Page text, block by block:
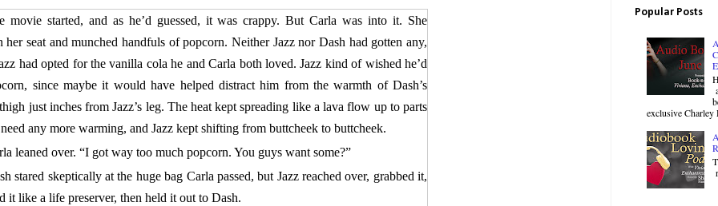
movie started, and as he’d guessed, it was crappy. But Carla was into it. She
her seat and munched handfuls of popcorn. Neither Jazz nor Dash had gotten any,
had opted for the vanilla cola he and Carla both loved. Jazz kind of wished he’d
since maybe it would have helped distract him from the warmth of Dash’s
just inches from Jazz’s leg. The heat kept spreading like a lava flow up to parts
any more warming, and Jazz kept shifting from buttcheek to buttcheek.
leaned over. “I got way too much popcorn. You guys want some?”
stared skeptically at the huge bag Carla passed, but Jazz reached over, grabbed it,
it like a life preserver, then held it out to Dash.
Popular Posts
exclusive